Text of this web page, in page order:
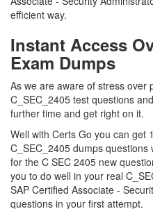
efficient way.
Instant Access
Exam Dumps
As we are aware of stress over
C_SEC_2405 test questions
further time and get right on it.
Well with Certs Go you can get
C_SEC_2405 dumps
for the C SEC 2405 new
you to do well in your real
SAP Certified Associate -
questions in your first attempt.